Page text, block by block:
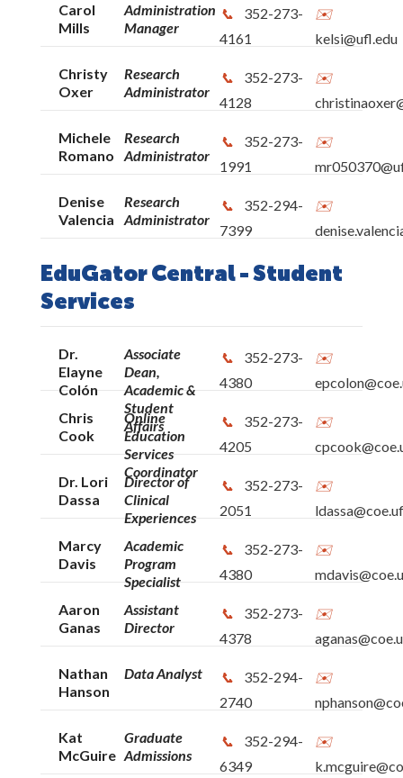
Carol
Mills
Administration
Manager
352-273-
4161
kelsi@ufl.edu
Christy
Oxer
Research
Administrator
352-273-
4128
Michele
Romano
Research
Administrator
352-273-
1991
Denise
Valencia
Research
Administrator
352-294-
7399
EduGator Central - Student
Services
Dr.
Elayne
Colón
Associate
Dean,
Academic &
Student
Affairs
352-273-
4380
Chris
Cook
Online
Education
Services
Coordinator
352-273-
4205
Dr. Lori
Dassa
Director of
Clinical
Experiences
352-273-
2051
Marcy
Davis
Academic
Program
Specialist
352-273-
4380
Aaron
Ganas
Assistant
Director
352-273-
4378
Nathan
Hanson
Data Analyst
352-294-
2740
Kat
McGuire
Graduate
Admissions
352-294-
6349